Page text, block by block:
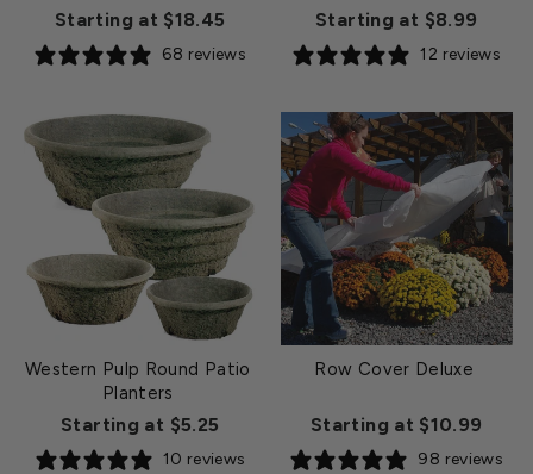
Starting at $18.45
68 reviews
Starting at $8.99
12 reviews
Western Pulp Round Patio
Planters
Starting at $5.25
10 reviews
Row Cover Deluxe
Starting at $10.99
98 reviews